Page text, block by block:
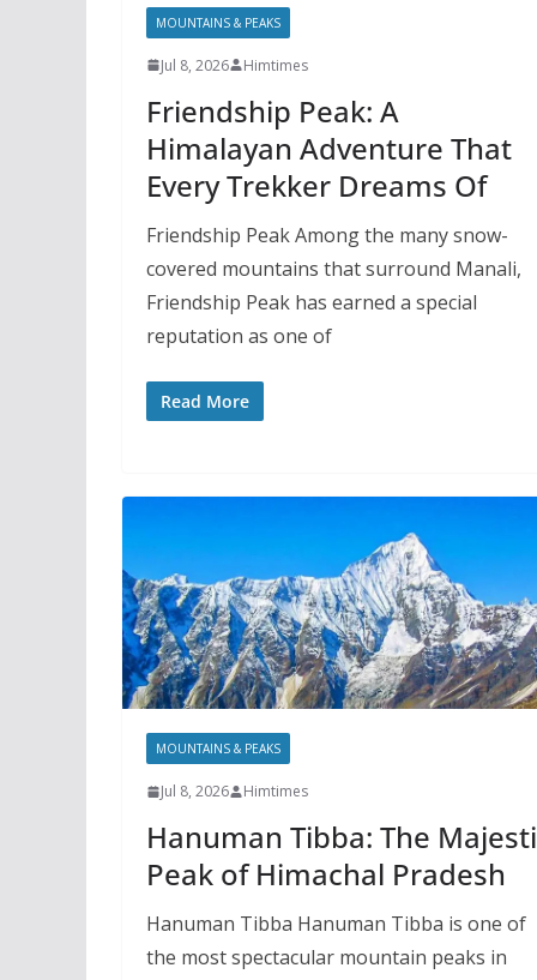
MOUNTAINS & PEAKS
Jul 8, 2026 Himtimes
Friendship Peak: A
Himalayan Adventure That
Every Trekker Dreams Of
Friendship Peak Among the many snow-
covered mountains that surround Manali,
Friendship Peak has earned a special
reputation as one of
Read More
MOUNTAINS & PEAKS
Jul 8, 2026 Himtimes
Hanuman Tibba: The
Peak of Himachal Pradesh
Hanuman Tibba Hanuman Tibba is one of
the most spectacular mountain peaks in